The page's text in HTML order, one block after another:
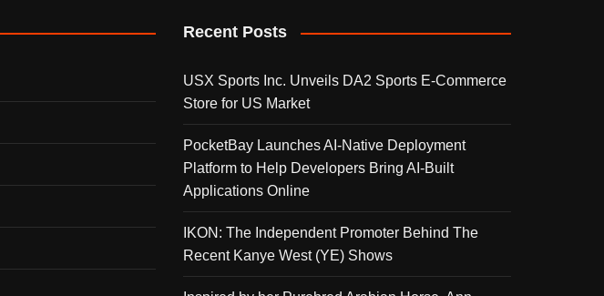
Recent Posts
USX Sports Inc. Unveils DA2 Sports E-Commerce
Store for US Market
PocketBay Launches AI-Native Deployment
Platform to Help Developers Bring AI-Built
Applications Online
IKON: The Independent Promoter Behind The
Recent Kanye West (YE) Shows